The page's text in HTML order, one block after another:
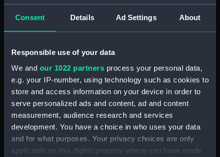
Consent Details Ad Settings About
Responsible use of your data
We and our 1022 partners process your personal data,
e.g. your IP-number, using technology such as cookies to
store and access information on your device in order to
serve personalized ads and content, ad and content
measurement, audience research and services
development. You have a choice in who uses your data
and for what purposes. Your privacy choices are only
applicable on this digital property where you have made
Fine art
Materials: Watercolour
Display location: Not on display
George Pechell